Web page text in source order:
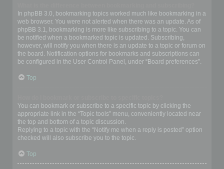
In phpBB 3.0, bookmarking topics worked much like bookmarking in a
web browser. You were not alerted when there was an update. As of
phpBB 3.1, bookmarking is more like subscribing to a topic. You can
be notified when a bookmarked topic is updated. Subscribing,
however, will notify you when there is an update to a topic or forum on
the board. Notification options for bookmarks and subscriptions can
be configured in the User Control Panel, under “Board preferences”.
Top
You can bookmark or subscribe to a specific topic by clicking the
appropriate link in the “Topic tools” menu, conveniently located near
the top and bottom of a topic discussion.
Replying to a topic with the “Notify me when a reply is posted” option
checked will also subscribe you to the topic.
Top